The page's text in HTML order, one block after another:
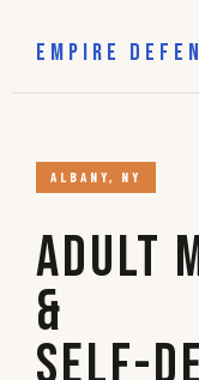
EMPIRE
ALBANY, NY
Adult
&
Self-